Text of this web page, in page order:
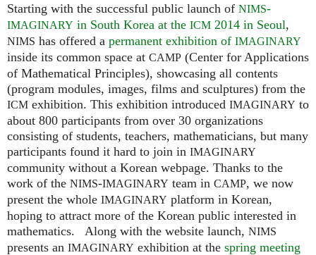
Starting with the successful public launch of NIMS-
IMAGINARY in South Korea at the ICM 2014 in Seoul,
NIMS has offered a permanent exhibition of IMAGINARY
inside its common space at CAMP (Center for Applications
of Mathematical Principles), showcasing all contents
(program modules, images, films and sculptures) from the
ICM exhibition. This exhibition introduced IMAGINARY to
about 800 participants from over 30 organizations
consisting of students, teachers, mathematicians, but many
participants found it hard to join in IMAGINARY
community without a Korean webpage. Thanks to the
work of the NIMS-IMAGINARY team in CAMP, we now
present the whole IMAGINARY platform in Korean,
hoping to attract more of the Korean public interested in
mathematics. Along with the website launch, NIMS
presents an IMAGINARY exhibition at the spring meeting